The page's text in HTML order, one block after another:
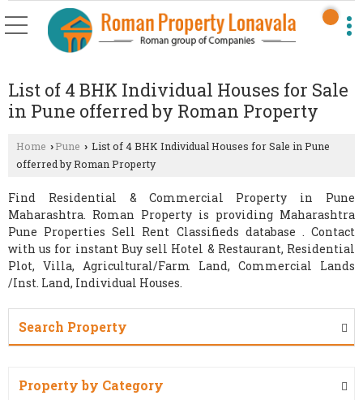
List of 4 BHK Individual Houses for Sale
in Pune offerred by Roman Property
Home › Pune › List of 4 BHK Individual Houses for Sale in Pune
offerred by Roman Property
Find Residential & Commercial Property in Pune
Maharashtra. Roman Property is providing Maharashtra
Pune Properties Sell Rent Classifieds database . Contact
with us for instant Buy sell Hotel & Restaurant, Residential
Plot, Villa, Agricultural/Farm Land, Commercial Lands
/Inst. Land, Individual Houses.
Search Property
Property by Category